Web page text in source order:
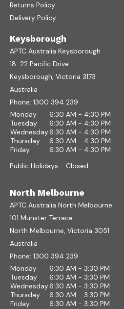
Returns Policy
Delivery Policy
Keysborough
APTC Australia Keysborough
18-22 Pacific Drive
Keysborough, Victoria 3173
Australia
Phone: 1300 394 239
Monday
6:30 AM - 4:30 PM
Tuesday
6:30 AM - 4:30 PM
Wednesday6:30 AM - 4:30 PM
Thursday
6:30 AM - 4:30 PM
Friday
6:30 AM - 4:30 PM
Public Holidays - Closed
North Melbourne
APTC Australia North Melbourne
101 Munster Terrace
North Melbourne, Victoria 3051
Australia
Phone: 1300 394 239
Monday
6:30 AM - 3:30 PM
Tuesday
6:30 AM - 3:30 PM
Wednesday6:30 AM - 3:30 PM
Thursday
6:30 AM - 3:30 PM
Friday
6:30 AM - 3:30 PM